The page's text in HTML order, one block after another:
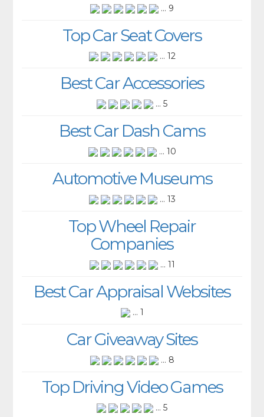
... 9
Top Car Seat Covers
... 12
Best Car Accessories
... 5
Best Car Dash Cams
... 10
Automotive Museums
... 13
Top Wheel Repair
Companies
... 11
Best Car Appraisal Websites
... 1
Car Giveaway Sites
... 8
Top Driving Video Games
... 5